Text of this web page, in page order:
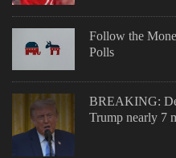
Follow the
Polls
BREAKING:
Trump nearly 7